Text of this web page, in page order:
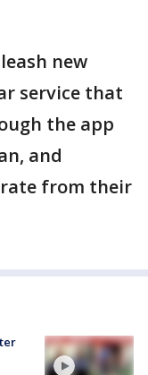
new
service that
the app
and
from their